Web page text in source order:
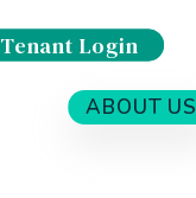
Tenant Login
ABOUT US